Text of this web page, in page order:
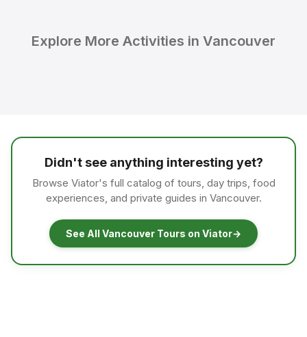
Explore More Activities in Vancouver
Didn't see anything interesting yet?
Browse Viator's full catalog of tours, day trips, food
experiences, and private guides in Vancouver.
See All Vancouver Tours on Viator→